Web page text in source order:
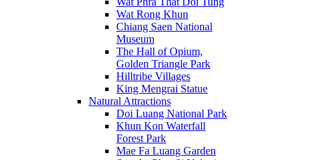
Wat Rong Khun
Chiang Saen National
Museum
The Hall of Opium,
Golden Triangle Park
Hilltribe Villages
King Mengrai Statue
Natural Attractions
Doi Luang National Park
Khun Kon Waterfall
Forest Park
Mae Fa Luang Garden